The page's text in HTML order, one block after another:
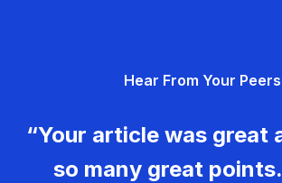
Hear From Your Peers
“Your article was great
so many great